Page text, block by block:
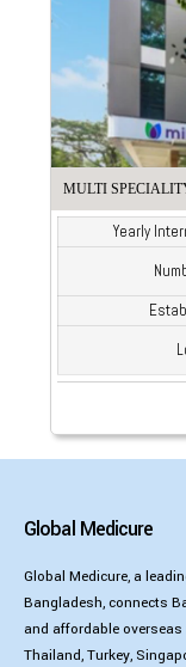
MULTI
Yearly
Global Medicure
Global Medicure, a
Bangladesh, connects
and affordable
Thailand, Turkey,